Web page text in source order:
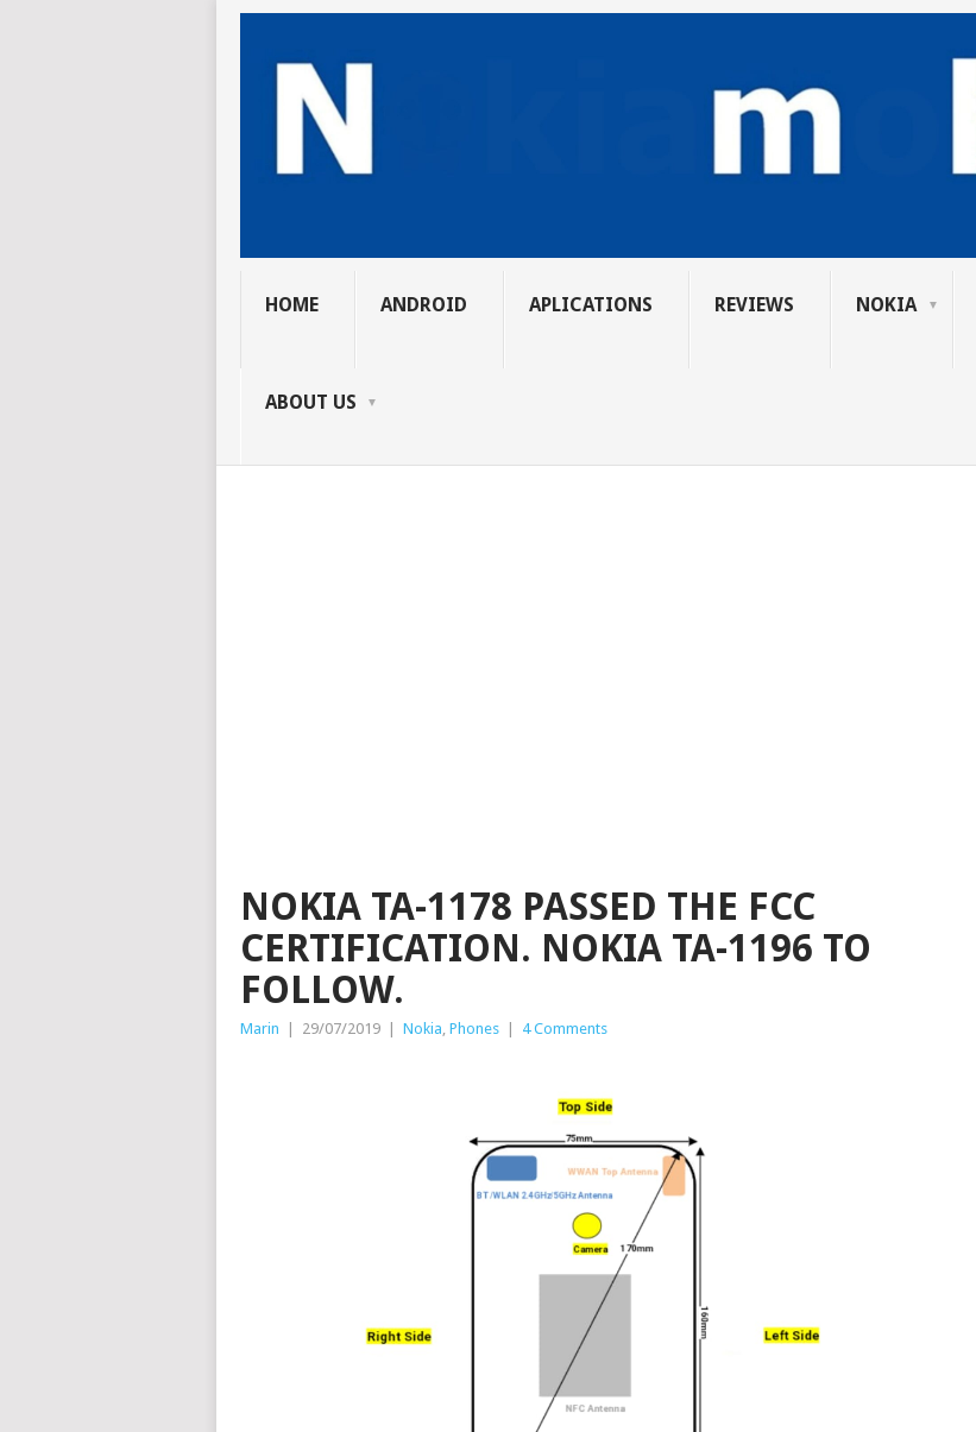
HOME ANDROID APLICATIONS REVIEWS NOKIA
ABOUT US
NOKIA TA-1178 PASSED THE FCC
CERTIFICATION. NOKIA TA-1196 TO
FOLLOW.
Marin 29/07/2019 Nokia, Phones 4 Comments